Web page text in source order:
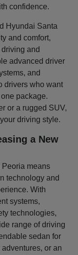
confidence.
Hyundai Santa
and comfort,
and
advanced driver
and
drivers who want
package.
or a rugged SUV,
driving style.
a New
means
technology and
With
systems,
technologies,
range of driving
sedan for
or an